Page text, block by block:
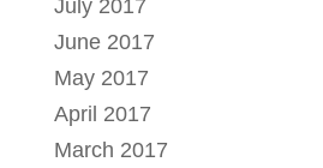
July 2017
June 2017
May 2017
April 2017
March 2017